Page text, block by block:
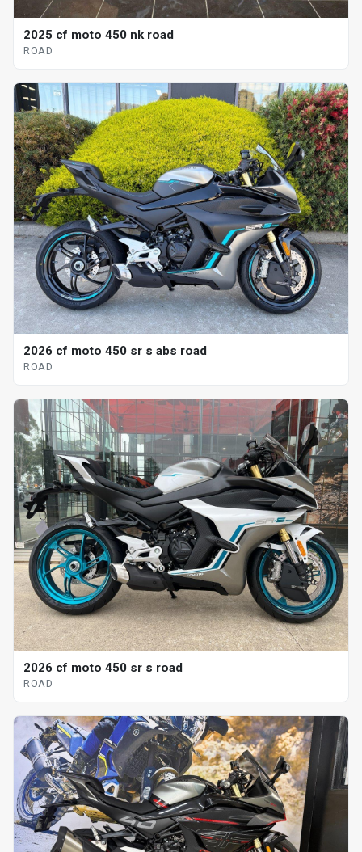
2025 cf moto 450 nk road
ROAD
2026 cf moto 450 sr s abs road
ROAD
2026 cf moto 450 sr s road
ROAD